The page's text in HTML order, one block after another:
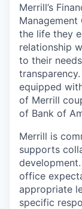
Merrill’s
the life they
relationship
to their
equipped
of Merrill
of Bank of
Merrill is
supports
office
appropriate
specific